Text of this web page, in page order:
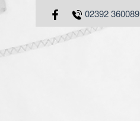
02392 360089